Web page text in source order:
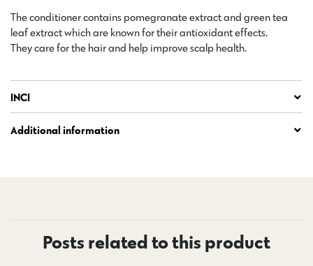
The conditioner contains pomegranate extract and green tea
leaf extract which are known for their antioxidant effects.
They care for the hair and help improve scalp health.
INCI
Additional information
Posts related to this product